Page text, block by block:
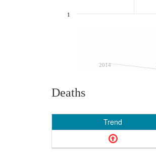
2014
1
Deaths
Trend